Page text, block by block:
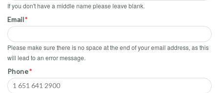
If you don't have a middle name please leave blank.
Email
Please make sure there is no space at the end of your email address, as this
will lead to an error message.
Phone